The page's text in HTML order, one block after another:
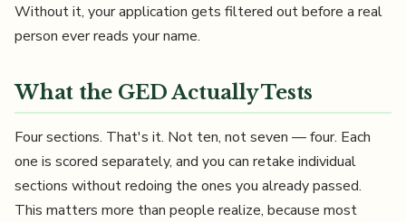
Without it, your application gets filtered out before a real
person ever reads your name.
What the GED Actually Tests
Four sections. That's it. Not ten, not seven — four. Each
one is scored separately, and you can retake individual
sections without redoing the ones you already passed.
This matters more than people realize, because most